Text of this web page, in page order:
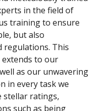
in the field of
training to ensure
but also
regulations. This
to our
as our unwavering
in every task we
stellar ratings,
such as being